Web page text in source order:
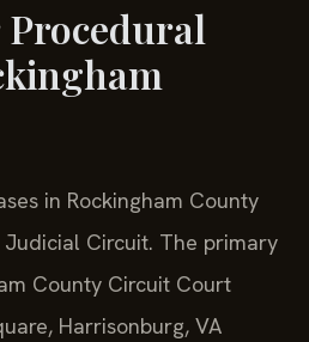
in Rockingham County
Circuit. The primary
County Circuit Court
Harrisonburg, VA